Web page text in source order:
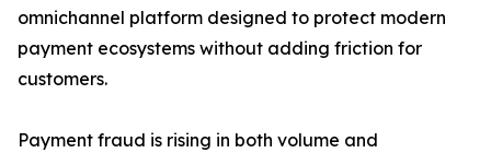
omnichannel platform designed to protect modern
payment ecosystems without adding friction for
customers.
Payment fraud is rising in both volume and